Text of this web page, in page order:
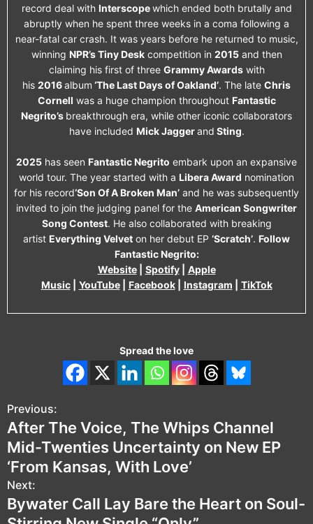
record deal with Interscopewhich ended both brutally and
abruptly when he spent three weeks in a coma following a
near-fatal car crash. It was years before he returned to music,
winning NPR’s Tiny Deskcompetition in 2015and then
claiming his first of three Grammy Awardswith
his 2016album ‘The Last Days of Oakland’. The late Chris
Cornell was a huge champion throughout Fantastic
Negrito’s breakthrough era, while other iconic collaborators
have included Mick Jaggerand Sting.
2025 has seen Fantastic Negrito embark upon an expansive
world tour. The year started with a Libera Award nomination
for his record‘Son Of A Broken Man’ and he was subsequently
invited to join the judging panel for the American Songwriter
Song Contest. He also collaborated with breaking
artist Everything Velvet on her debut EP ‘Scratch’. Follow
Fantastic Negrito:
Website| Spotify|
Apple
Music| YouTube| Facebook| Instagram TikTok
Spread the love
P
o
s
t
n
Previous:
After The Voice, The Whips Channel
Mid-Twenties Uncertainty on New EP
‘From Kansas, With Love’
Next:
Bywater Call Lay Bare the Heart on Soul-